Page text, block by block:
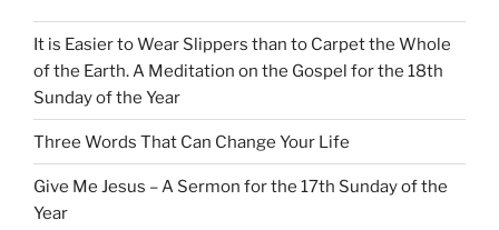
It is Easier to Wear Slippers than to Carpet the Whole
of the Earth. A Meditation on the Gospel for the 18th
Sunday of the Year
Three Words That Can Change Your Life
Give Me Jesus – A Sermon for the 17th Sunday of the
Year